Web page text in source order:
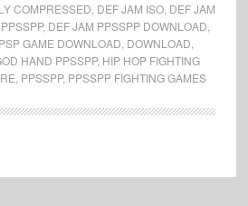
COMPRESSED DEF JAM ISO, DEF JAM
, DEF JAM PPSSPP DOWNLOAD
GAME DOWNLOAD DOWNLOAD
HAND PPSSPP, HIP HOP FIGHTING
PPSSPP, PPSSPP FIGHTING GAMES